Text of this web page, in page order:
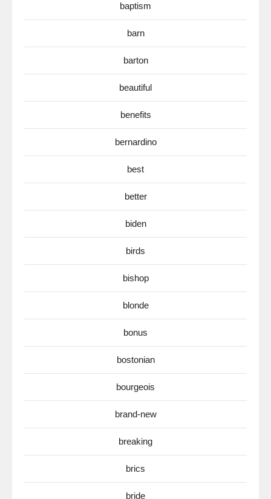
baptism
barn
barton
beautiful
benefits
bernardino
best
better
biden
birds
bishop
blonde
bonus
bostonian
bourgeois
brand-new
breaking
brics
bride